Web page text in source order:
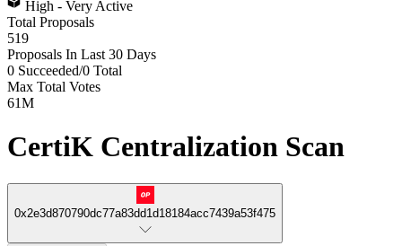
High - Very Active
Total Proposals
519
Proposals In Last 30 Days
0 Succeeded/0 Total
Max Total Votes
61M
CertiK Centralization Scan
0x2e3d870790dc77a83dd1d18184acc7439a53f475